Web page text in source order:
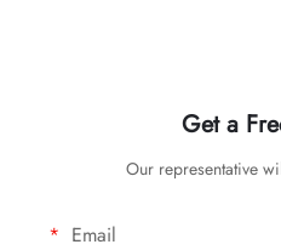
Get a
Our representative
Email